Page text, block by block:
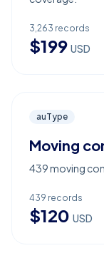
3,263 records
$199 USD
auType
Moving
439 moving
439 records
$120 USD